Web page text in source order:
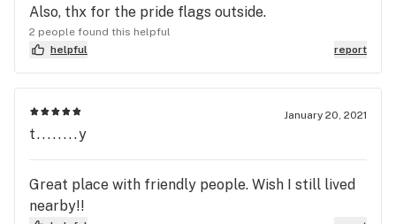
Also, thx for the pride flags outside.
2 people found this helpful
helpful
report
January 20, 2021
t........y
Great place with friendly people. Wish I still lived
nearby!!